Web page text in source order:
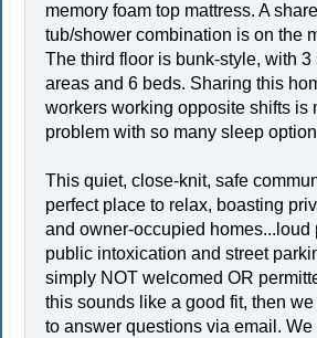
memory foam top mattress. A
tub/shower combination is on the
The third floor is bunk-style, with 3
areas and 6 beds. Sharing this
workers working opposite shifts is
problem with so many sleep
This quiet, close-knit, safe
perfect place to relax, boasting
and owner-occupied homes...loud
public intoxication and street
simply NOT welcomed OR
this sounds like a good fit, then
to answer questions via email. We